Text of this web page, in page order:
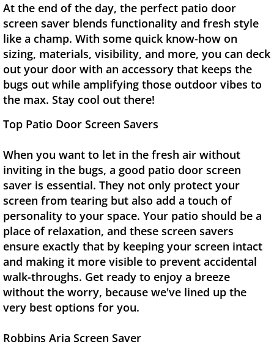
At the end of the day, the perfect patio door
screen saver blends functionality and fresh style
like a champ. With some quick know-how on
sizing, materials, visibility, and more, you can deck
out your door with an accessory that keeps the
bugs out while amplifying those outdoor vibes to
the max. Stay cool out there!
Top Patio Door Screen Savers
When you want to let in the fresh air without
inviting in the bugs, a good patio door screen
saver is essential. They not only protect your
screen from tearing but also add a touch of
personality to your space. Your patio should be a
place of relaxation, and these screen savers
ensure exactly that by keeping your screen intact
and making it more visible to prevent accidental
walk-throughs. Get ready to enjoy a breeze
without the worry, because we've lined up the
very best options for you.
Robbins Aria Screen Saver